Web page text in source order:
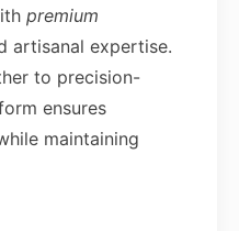
premium
artisanal expertise.
to precision-
ensures
maintaining